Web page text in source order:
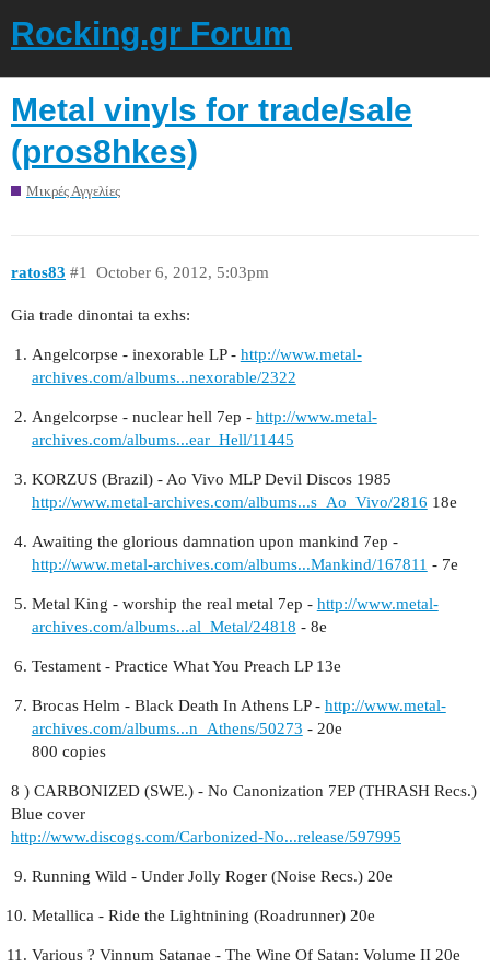
Rocking.gr Forum
Metal vinyls for trade/sale
(pros8hkes)
Μικρές Αγγελίες
ratos83 October 6, 2012, 5:03pm
#1
Gia trade dinontai ta exhs:
Angelcorpse - inexorable LP - http://www.metal-
archives.com/albums...nexorable/2322
Angelcorpse - nuclear hell 7ep - http://www.metal-
archives.com/albums...ear_Hell/11445
KORZUS (Brazil) - Ao Vivo MLP Devil Discos 1985
http://www.metal-archives.com/albums...s_Ao_Vivo/2816 18e
Awaiting the glorious damnation upon mankind 7ep -
http://www.metal-archives.com/albums...Mankind/167811 - 7e
Metal King - worship the real metal 7ep - http://www.metal-
archives.com/albums...al_Metal/24818 - 8e
Testament - Practice What You Preach LP 13e
Brocas Helm - Black Death In Athens LP - http://www.metal-
archives.com/albums...n_Athens/50273 - 20e
800 copies
8 ) CARBONIZED (SWE.) - No Canonization 7EP (THRASH Recs.)
Blue cover
http://www.discogs.com/Carbonized-No...release/597995
Running Wild - Under Jolly Roger (Noise Recs.) 20e
Metallica - Ride the Lightnining (Roadrunner) 20e
Various ‎? Vinnum Satanae - The Wine Of Satan: Volume II 20e